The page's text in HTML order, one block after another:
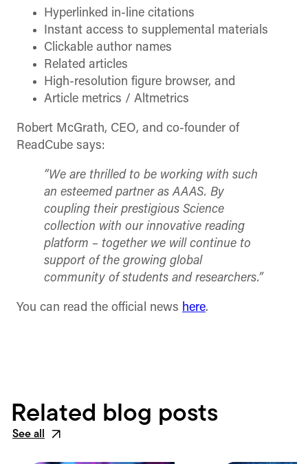
Hyperlinked in-line citations
Instant access to supplemental materials
Clickable author names
Related articles
High-resolution figure browser, and
Article metrics / Altmetrics
Robert McGrath, CEO, and co-founder of
ReadCube says:
“We are thrilled to be working with such
an esteemed partner as AAAS. By
coupling their prestigious Science
collection with our innovative reading
platform – together we will continue to
support of the growing global
community of students and researchers.”
You can read the official news here.
Related blog posts
See all